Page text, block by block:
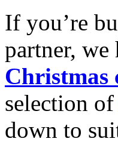
If you’re
partner,
Christmas
selection of
down to